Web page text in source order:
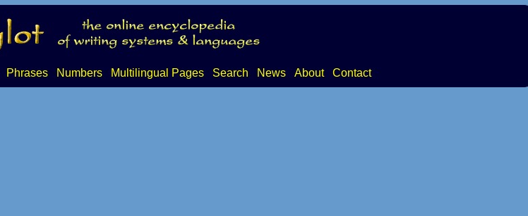
Phrases Numbers Multilingual Pages Search News About Contact